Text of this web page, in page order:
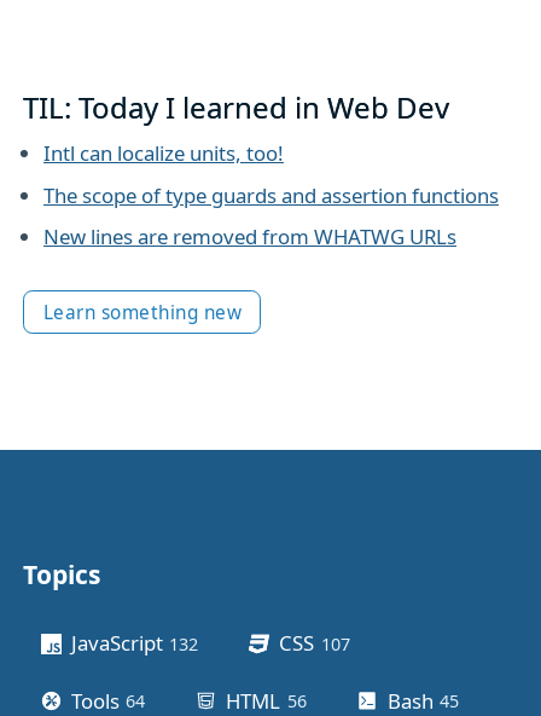
TIL: Today I learned in Web Dev
Intl can localize units, too!
The scope of type guards and assertion functions
New lines are removed from WHATWG URLs
Learn something new
Other stuff
Topics
JavaScript 132 CSS 107posts
Tools 64 HTML 56posts Bash 45